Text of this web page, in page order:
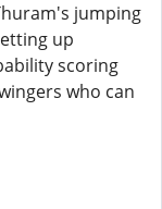
jumping
up
scoring
who can